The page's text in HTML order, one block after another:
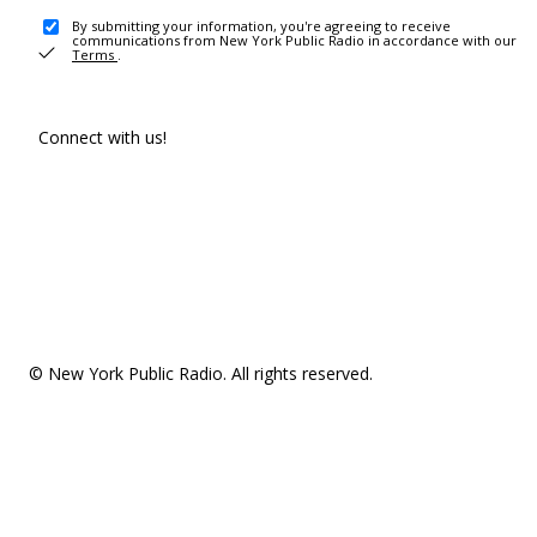
By submitting your information, you're agreeing to receive
communications from New York Public Radio in accordance with our
Terms .
Connect with us!
© New York Public Radio. All rights reserved.